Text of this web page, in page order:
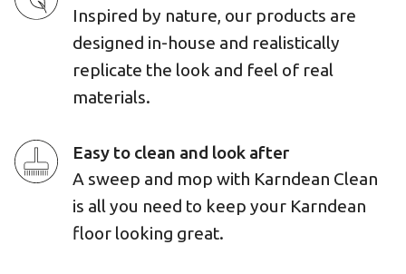
Inspired by nature, our products are
designed in-house and realistically
replicate the look and feel of real
materials.
Easy to clean and look after
A sweep and mop with Karndean Clean
is all you need to keep your Karndean
floor looking great.